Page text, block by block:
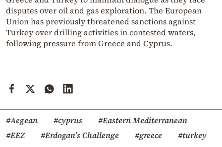
disputes over oil and gas exploration. The European
Union has previously threatened sanctions against
Turkey over drilling activities in contested waters,
following pressure from Greece and Cyprus.
#Aegean #cyprus
#Eastern Mediterranean
#EEZ
#Erdogan’s Challenge #greece #turkey